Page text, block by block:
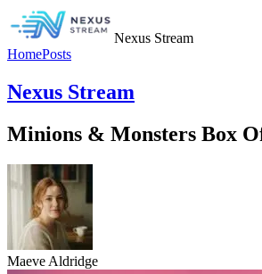
Nexus Stream
HomePosts
Nexus Stream
Minions & Monsters Box
Maeve Aldridge